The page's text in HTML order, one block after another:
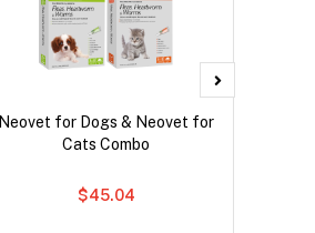
Neovet for Dogs & Neovet for
Cats Combo
$45.04